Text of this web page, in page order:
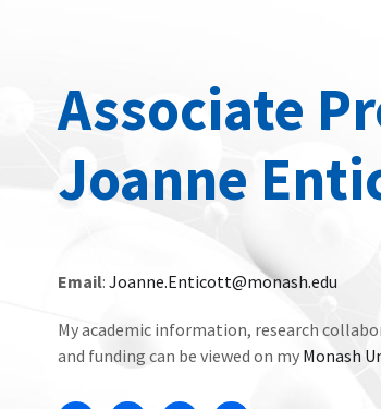
Associate
Joanne
Email: Joanne.Enticott@monash.edu
My academic information, research
and funding can be viewed on my Monash